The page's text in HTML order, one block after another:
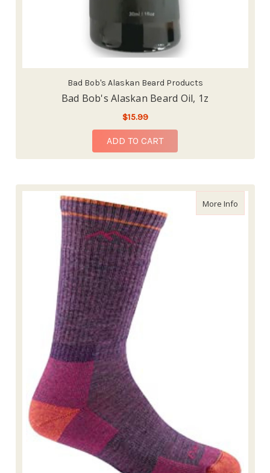
Bad Bob's Alaskan Beard Products
Bad Bob's Alaskan Beard Oil, 1z
$15.99
ADD TO CART
More Infoabout